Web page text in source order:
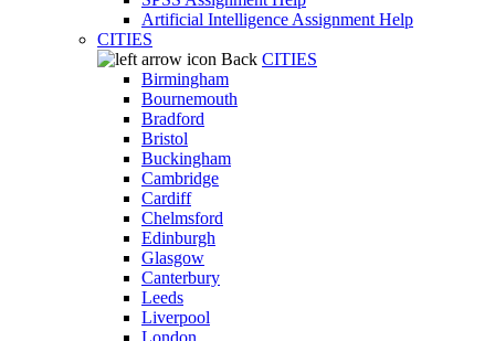
Artificial Intelligence Assignment Help
CITIES
Back CITIES
Birmingham
Bournemouth
Bradford
Bristol
Buckingham
Cambridge
Cardiff
Chelmsford
Edinburgh
Glasgow
Canterbury
Leeds
Liverpool